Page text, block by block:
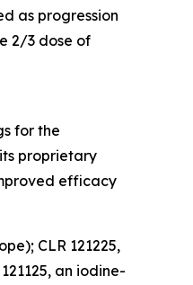
as progression
2/3 dose of
for the
proprietary
efficacy
CLR 121225,
an iodine-